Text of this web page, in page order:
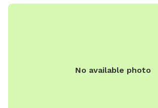
limit of 2 dogs per adult and amenities
No available photo